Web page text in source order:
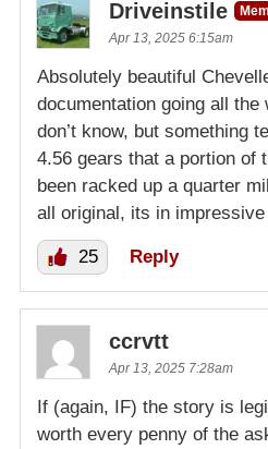
Driveinstile
Apr 13, 2025 6:15am
Absolutely beautiful
documentation going all
don’t know, but something
4.56 gears that a portion of
been racked up a quarter
all original, its in
25 Reply
ccrvtt
Apr 13, 2025 7:28am
If (again, IF) the story is
worth every penny of the